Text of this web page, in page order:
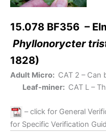
15.078 BF356 –
Phyllonorycter
1828)
Adult Micro: CAT 2 – Can
Leaf-miner: CAT L –
– click for General
for Specific Verification